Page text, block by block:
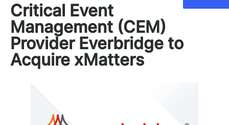
Critical Event
Management (CEM)
Provider Everbridge to
Acquire xMatters